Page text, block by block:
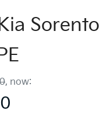
, now: